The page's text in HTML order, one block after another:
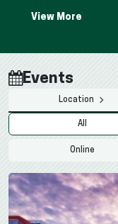
Events
Location
All
Online